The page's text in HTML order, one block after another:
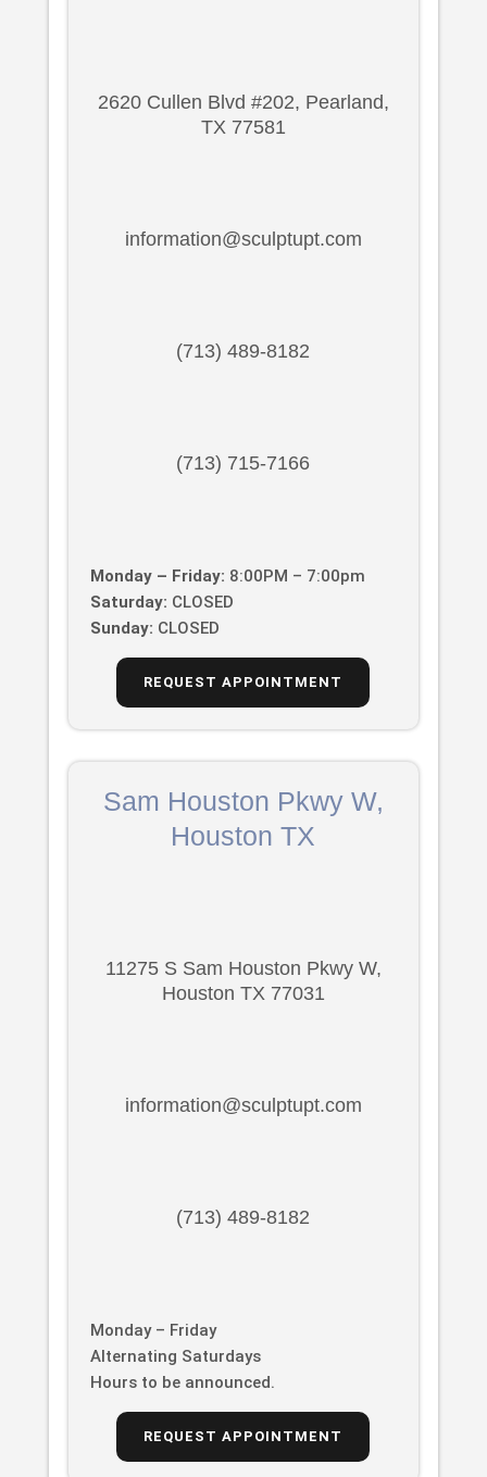
2620 Cullen Blvd #202, Pearland,
TX 77581
information@sculptupt.com
(713) 489-8182
(713) 715-7166
Monday – Friday: 8:00PM – 7:00pm
Saturday: CLOSED
Sunday: CLOSED
REQUEST APPOINTMENT
Sam Houston Pkwy W,
Houston TX
11275 S Sam Houston Pkwy W,
Houston TX 77031
information@sculptupt.com
(713) 489-8182
Monday – Friday
Alternating Saturdays
Hours to be announced.
REQUEST APPOINTMENT